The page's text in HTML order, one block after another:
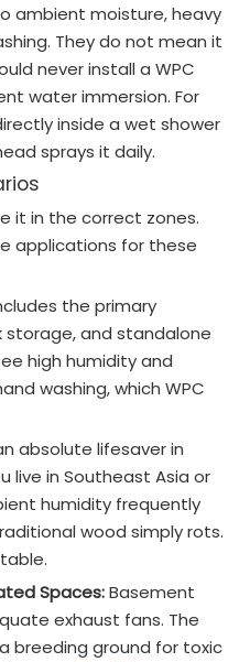
ambient moisture, heavy
They do not mean it
never install a WPC
water immersion. For
inside a wet shower
sprays it daily.
it in the correct zones.
applications for these
the primary
storage, and standalone
high humidity and
washing, which WPC
absolute lifesaver in
live in Southeast Asia or
humidity frequently
wood simply rots.
Spaces:Basement
exhaust fans. The
breeding ground for toxic